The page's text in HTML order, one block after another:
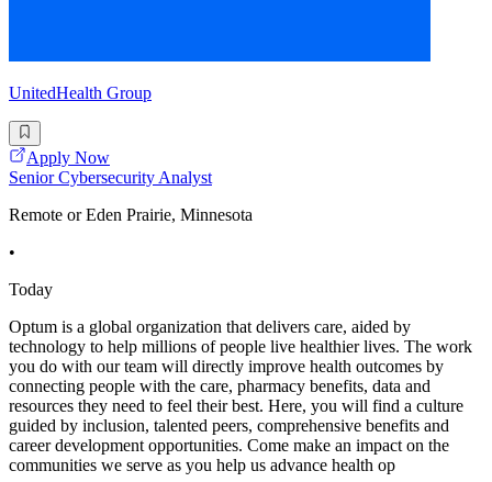
UnitedHealth Group
Apply Now
Senior Cybersecurity Analyst
Remote or Eden Prairie, Minnesota
•
Today
Optum is a global organization that delivers care, aided by
technology to help millions of people live healthier lives. The work
you do with our team will directly improve health outcomes by
connecting people with the care, pharmacy benefits, data and
resources they need to feel their best. Here, you will find a culture
guided by inclusion, talented peers, comprehensive benefits and
career development opportunities. Come make an impact on the
communities we serve as you help us advance health op